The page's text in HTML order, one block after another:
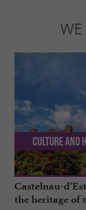
WE
Castelnau-
the heritage of
Culture and